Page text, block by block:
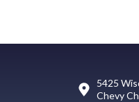
5425
Chevy